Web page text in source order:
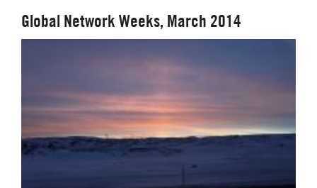
Global Network Weeks, March 2014